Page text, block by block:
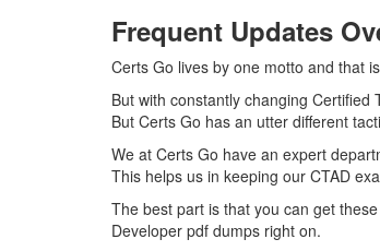
Frequent Updates
Certs Go lives by one motto and that
But with constantly changing
But Certs Go has an utter different
We at Certs Go have an expert
This helps us in keeping our CTAD
The best part is that you can get
Developer pdf dumps right on.